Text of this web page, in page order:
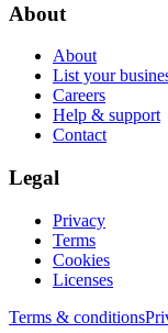
About
About
List your
Careers
Help & support
Contact
Legal
Privacy
Terms
Cookies
Licenses
Terms & conditions